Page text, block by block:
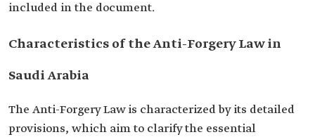
included in the document.
Characteristics of the Anti-Forgery Law in
Saudi Arabia
The Anti-Forgery Law is characterized by its detailed
provisions, which aim to clarify the essential